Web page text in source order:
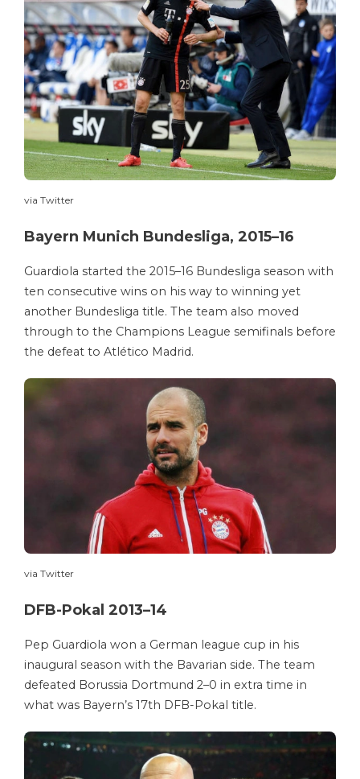
via Twitter
Bayern Munich Bundesliga, 2015–16
Guardiola started the 2015–16 Bundesliga season with
ten consecutive wins on his way to winning yet
another Bundesliga title. The team also moved
through to the Champions League semifinals before
the defeat to Atlético Madrid.
via Twitter
DFB-Pokal 2013–14
Pep Guardiola won a German league cup in his
inaugural season with the Bavarian side. The team
defeated Borussia Dortmund 2–0 in extra time in
what was Bayern’s 17th DFB-Pokal title.